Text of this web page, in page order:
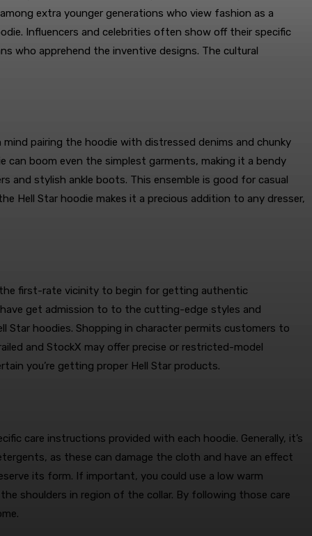
extra younger generations who view fashion as a
Influencers and celebrities often show off their specific
who apprehend the inventive designs. The cultural
pairing the hoodie with distressed denims and chunky
boom even the simplest garments, making it a bendy
and stylish ankle boots. This ensemble is good for casual
Hell Star hoodie makes it a precious addition to any dresser,
the first-rate vicinity to begin for getting authentic
get admission to to the cutting-edge styles and
Star hoodies. Shopping in character permits customers to
and StockX may offer precise or restricted-model
you’re getting proper Hell Star products.
care instructions provided with each hoodie. Generally, it’s
as these can damage the cloth and have an effect
its form. If important, you could use a low warm
shoulders in region of the collar. By following those care